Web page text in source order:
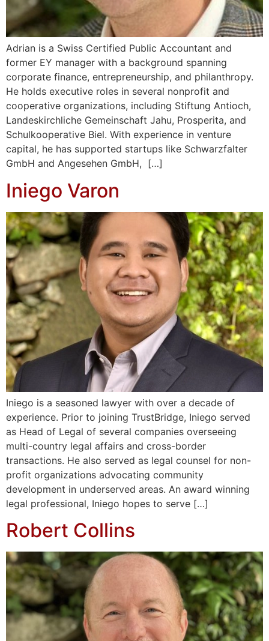
Adrian is a Swiss Certified Public Accountant and
former EY manager with a background spanning
corporate finance, entrepreneurship, and philanthropy.
He holds executive roles in several nonprofit and
cooperative organizations, including Stiftung Antioch,
Landeskirchliche Gemeinschaft Jahu, Prosperita, and
Schulkooperative Biel. With experience in venture
capital, he has supported startups like Schwarzfalter
GmbH and Angesehen GmbH, […]
Iniego Varon
Iniego is a seasoned lawyer with over a decade of
experience. Prior to joining TrustBridge, Iniego served
as Head of Legal of several companies overseeing
multi-country legal affairs and cross-border
transactions. He also served as legal counsel for non-
profit organizations advocating community
development in underserved areas. An award winning
legal professional, Iniego hopes to serve […]
Robert Collins